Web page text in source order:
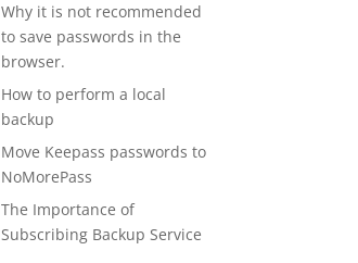
Why it is not recommended
to save passwords in the
browser.
How to perform a local
backup
Move Keepass passwords to
NoMorePass
The Importance of
Subscribing Backup Service